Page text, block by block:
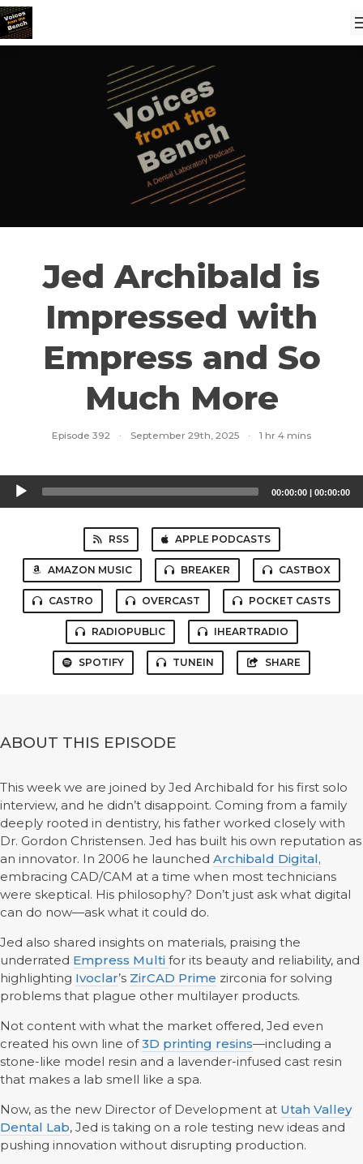
Jed Archibald is
Impressed with
Empress and So
Much More
Episode 392 · September 29th, 2025 · 1 hr 4 mins
Audio
Player
00:00:00 | 00:00:00
RSS APPLE PODCASTS
AMAZON MUSIC BREAKER CASTBOX
CASTRO OVERCAST POCKET CASTS
RADIOPUBLIC IHEARTRADIO
SPOTIFY TUNEIN SHARE
ABOUT THIS EPISODE
This week we are joined by Jed Archibald for his first solo
interview, and he didn’t disappoint. Coming from a family
deeply rooted in dentistry, his father worked closely with
Dr. Gordon Christensen. Jed has built his own reputation as
an innovator. In 2006 he launched Archibald Digital,
embracing CAD/CAM at a time when most technicians
were skeptical. His philosophy? Don’t just ask what digital
can do now—ask what it could do.
Jed also shared insights on materials, praising the
underrated Empress Multi for its beauty and reliability, and
highlighting Ivoclar’s ZirCAD Prime zirconia for solving
problems that plague other multilayer products.
Not content with what the market offered, Jed even
created his own line of3D printing resins—including a
stone-like model resin and a lavender-infused cast resin
that makes a lab smell like a spa.
Now, as the new Director of Development at Utah Valley
Dental Lab, Jed is taking on a role testing new ideas and
pushing innovation without disrupting production.